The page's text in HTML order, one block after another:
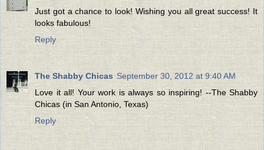
Just got a chance to look! Wishing you all great success! It
looks fabulous!
Reply
The Shabby Chicas September 30, 2012 at 9:40 AM
Love it all! Your work is always so inspiring! --The Shabby
Chicas (in San Antonio, Texas)
Reply